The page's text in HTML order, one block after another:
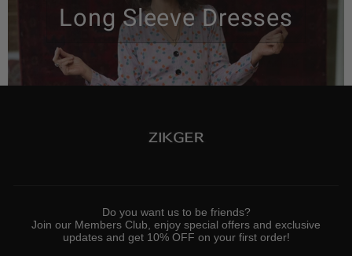
Long Sleeve Dresses
Do you want us to be friends?
Join our Members Club, enjoy special offers and exclusive
updates and get 10% OFF on your first order!